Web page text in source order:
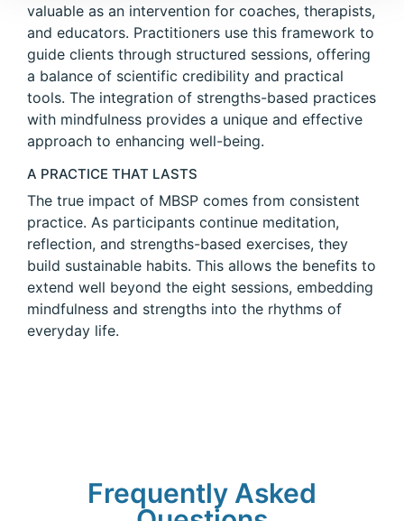
valuable as an intervention for coaches, therapists,
and educators. Practitioners use this framework to
guide clients through structured sessions, offering
a balance of scientific credibility and practical
tools. The integration of strengths-based practices
with mindfulness provides a unique and effective
approach to enhancing well-being.
A PRACTICE THAT LASTS
The true impact of MBSP comes from consistent
practice. As participants continue meditation,
reflection, and strengths-based exercises, they
build sustainable habits. This allows the benefits to
extend well beyond the eight sessions, embedding
mindfulness and strengths into the rhythms of
everyday life.
Total 24 Report Reviews
Frequently Asked